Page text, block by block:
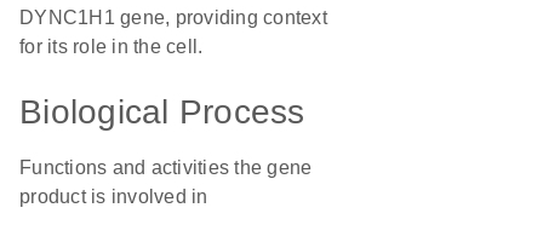
DYNC1H1 gene, providing context
for its role in the cell.
Biological Process
Functions and activities the gene
product is involved in